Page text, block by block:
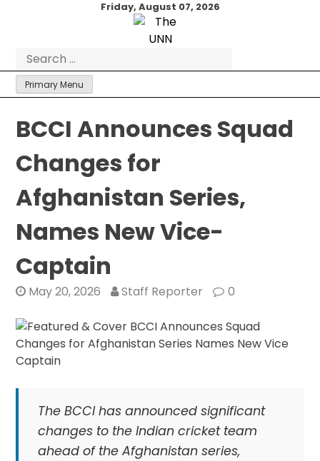
Friday, August 07, 2026
for:
Primary Menu
BCCI Announces Squad
Changes for
Afghanistan Series,
Names New Vice-
Captain
May 20, 2026 Staff Reporter 0
The BCCI has announced significant
changes to the Indian cricket team
ahead of the Afghanistan series,